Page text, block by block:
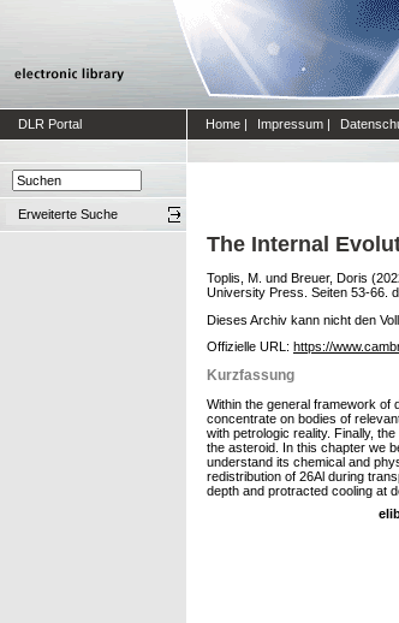
DLR Portal Home | Impressum |
Erweiterte Suche
The Internal
Toplis, M. und Breuer, Doris
University Press. Seiten 53-66.
Dieses Archiv kann nicht den
Offizielle URL: https://
Kurzfassung
Within the general framework of
concentrate on bodies of
with petrologic reality. Finally,
the asteroid. In this chapter we
understand its chemical and
redistribution of 26Al during
depth and protracted cooling at